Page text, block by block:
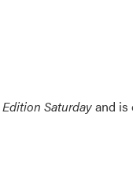
Saturdayand is